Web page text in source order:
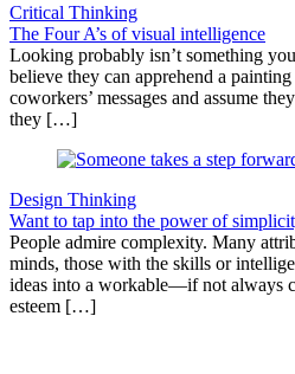
Critical Thinking
The Four A’s of visual intelligence
Looking probably isn’t something
believe they can apprehend a
coworkers’ messages and assume
they […]
Design Thinking
Want to tap into the power of
People admire complexity. Many
minds, those with the skills or
ideas into a workable—if not always
esteem […]